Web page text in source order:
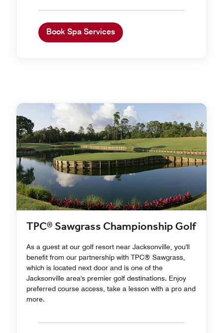
Book Spa Services
TPC® Sawgrass Championship Golf
As a guest at our golf resort near Jacksonville, you'll
benefit from our partnership with TPC® Sawgrass,
which is located next door and is one of the
Jacksonville area's premier golf destinations. Enjoy
preferred course access, take a lesson with a pro and
more.